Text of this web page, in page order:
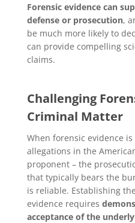
Forensic evidence can
defense or prosecution,
be much more likely to
can provide compelling
claims.
Challenging
Criminal Matter
When forensic evidence
allegations in the
proponent – the
that typically bears the
is reliable. Establishing
evidence requires
acceptance of the